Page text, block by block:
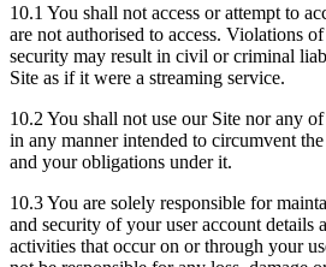
10.1 You shall not access or attempt to
are not authorised to access. Violations
security may result in civil or criminal
Site as if it were a streaming service.
10.2 You shall not use our Site nor any
in any manner intended to circumvent
and your obligations under it.
10.3 You are solely responsible for
and security of your user account details
activities that occur on or through your